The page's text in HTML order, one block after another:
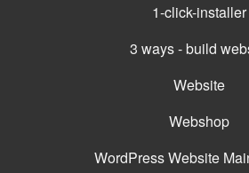
1-click-installer
3 ways - build
Website
Webshop
WordPress Website